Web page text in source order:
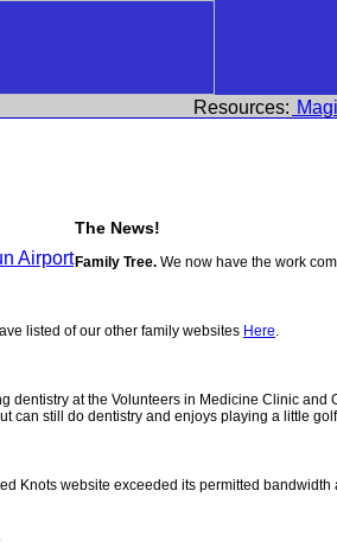
Resources:
Airport
The News!
Family Tree. We now have the work
listed of our other family websites Here.
dentistry at the Volunteers in Medicine Clinic
can still do dentistry and enjoys playing a little
Knots website exceeded its permitted